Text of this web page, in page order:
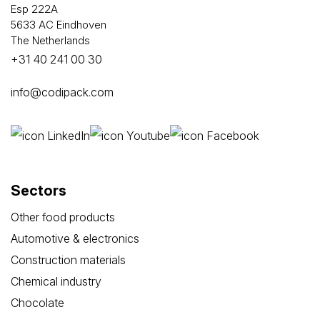
Esp 222A
5633 AC Eindhoven
The Netherlands
+31 40 241 00 30
info@codipack.com
Sectors
Other food products
Automotive & electronics
Construction materials
Chemical industry
Chocolate